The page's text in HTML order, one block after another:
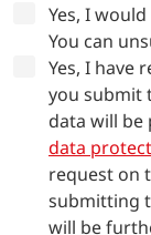
Yes, I
You can
Yes, I have
you submit
data will be
data
request on
submitting
will be